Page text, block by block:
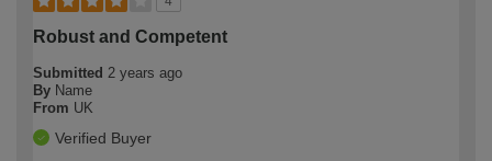
Robust and Competent
Submitted 2 years ago
By Name
From UK
Verified Buyer